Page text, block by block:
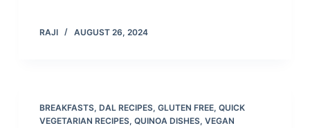
RAJI AUGUST 26, 2024
BREAKFASTS, DAL RECIPES, GLUTEN FREE, QUICK
VEGETARIAN RECIPES, QUINOA DISHES, VEGAN